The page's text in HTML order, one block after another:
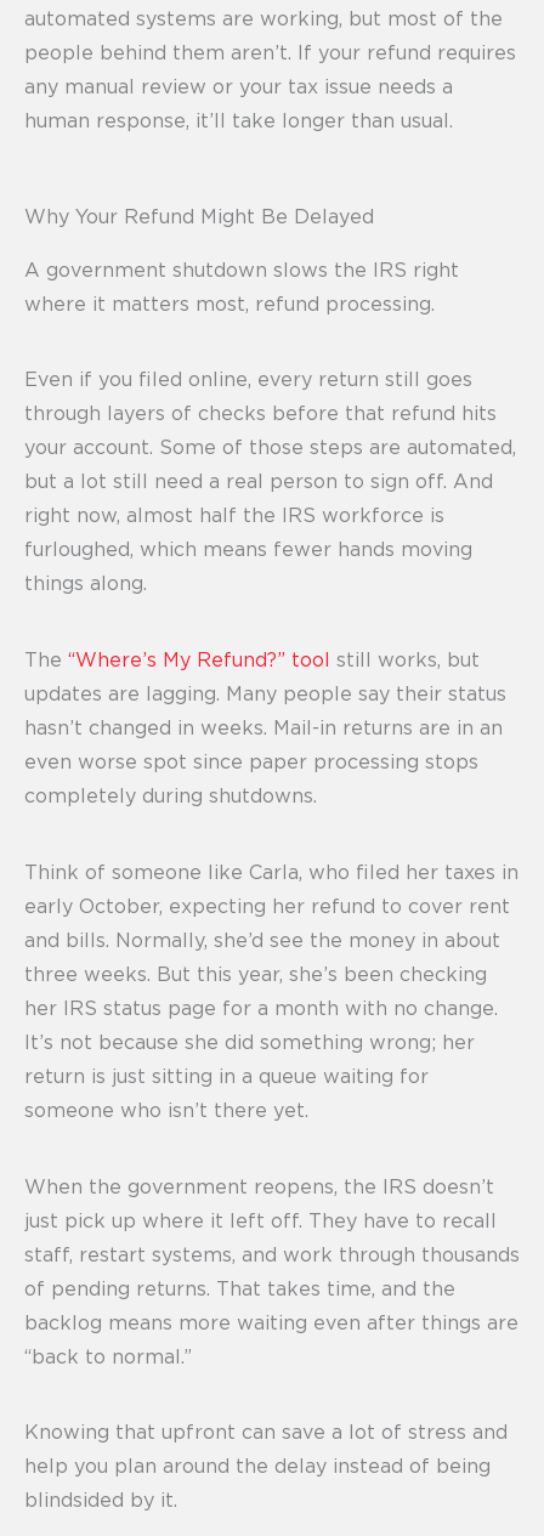
automated systems are working, but most of the
people behind them aren’t. If your refund requires
any manual review or your tax issue needs a
human response, it’ll take longer than usual.
Why Your Refund Might Be Delayed
A government shutdown slows the IRS right
where it matters most, refund processing.
Even if you filed online, every return still goes
through layers of checks before that refund hits
your account. Some of those steps are automated,
but a lot still need a real person to sign off. And
right now, almost half the IRS workforce is
furloughed, which means fewer hands moving
things along.
The “Where’s My Refund?” tool
still works, but
updates are lagging. Many people say their status
hasn’t changed in weeks. Mail-in returns are in an
even worse spot since paper processing stops
completely during shutdowns.
Think of someone like Carla, who filed her taxes in
early October, expecting her refund to cover rent
and bills. Normally, she’d see the money in about
three weeks. But this year, she’s been checking
her IRS status page for a month with no change.
It’s not because she did something wrong; her
return is just sitting in a queue waiting for
someone who isn’t there yet.
When the government reopens, the IRS doesn’t
just pick up where it left off. They have to recall
staff, restart systems, and work through thousands
of pending returns. That takes time, and the
backlog means more waiting even after things are
“back to normal.”
Knowing that upfront can save a lot of stress and
help you plan around the delay instead of being
blindsided by it.